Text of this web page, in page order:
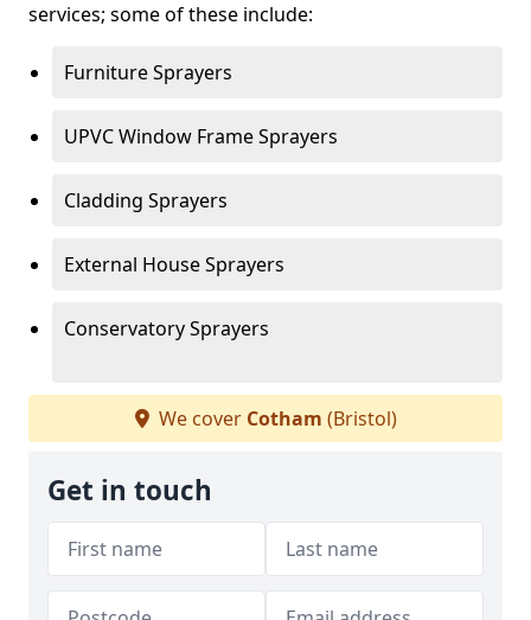
services; some of these include:
Furniture Sprayers
UPVC Window Frame Sprayers
Cladding Sprayers
External House Sprayers
Conservatory Sprayers
We cover Cotham (Bristol)
Get in touch